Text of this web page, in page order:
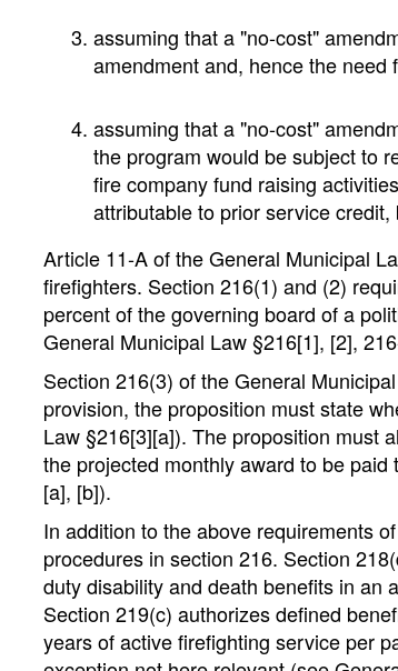
assuming that a "no-cost"
amendment and, hence the
assuming that a "no-cost"
the program would be subject to
fire company fund raising
attributable to prior service
Article 11-A of the General Municipal
firefighters. Section 216(1) and (2)
percent of the governing board of a
General Municipal Law §216[1], [2],
Section 216(3) of the General
provision, the proposition must state
Law §216[3][a]). The proposition must
the projected monthly award to be
[a], [b]).
In addition to the above requirements
procedures in section 216. Section
duty disability and death benefits in an
Section 219(c) authorizes defined
years of active firefighting service per